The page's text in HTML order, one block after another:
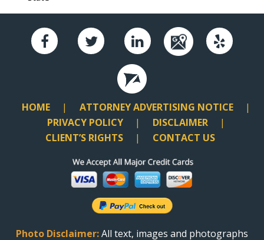
HOME
ATTORNEY ADVERTISING NOTICE
PRIVACY POLICY
DISCLAIMER
CLIENT’S RIGHTS
CONTACT US
Photo Disclaimer:All text, images and photographs